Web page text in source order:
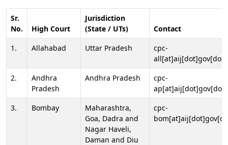
Sr.
No.
High Court
Jurisdiction
(State / UTs)
Contact
1.
Allahabad Uttar Pradesh
cpc-
2.
Andhra
Pradesh
Andhra Pradesh
cpc-
3.
Bombay
Maharashtra,
Goa, Dadra and
Nagar Haveli,
Daman and Diu
cpc-